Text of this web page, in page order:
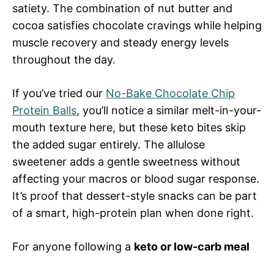
satiety. The combination of nut butter and
cocoa satisfies chocolate cravings while helping
muscle recovery and steady energy levels
throughout the day.
If you’ve tried our No-Bake Chocolate Chip
Protein Balls, you’ll notice a similar melt-in-your-
mouth texture here, but these keto bites skip
the added sugar entirely. The allulose
sweetener adds a gentle sweetness without
affecting your macros or blood sugar response.
It’s proof that dessert-style snacks can be part
of a smart, high-protein plan when done right.
For anyone following a keto or low-carb meal